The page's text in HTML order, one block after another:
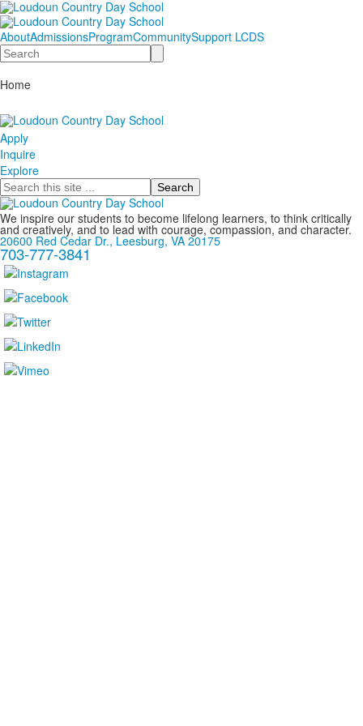
AboutAdmissionsProgramCommunitySupport LCDS
Search
Home
Apply
Inquire
Explore
Search
We inspire our students to become lifelong learners, to think critically
and creatively, and to lead with courage, compassion, and character.
20600 Red Cedar Dr., Leesburg, VA 20175
703-777-3841